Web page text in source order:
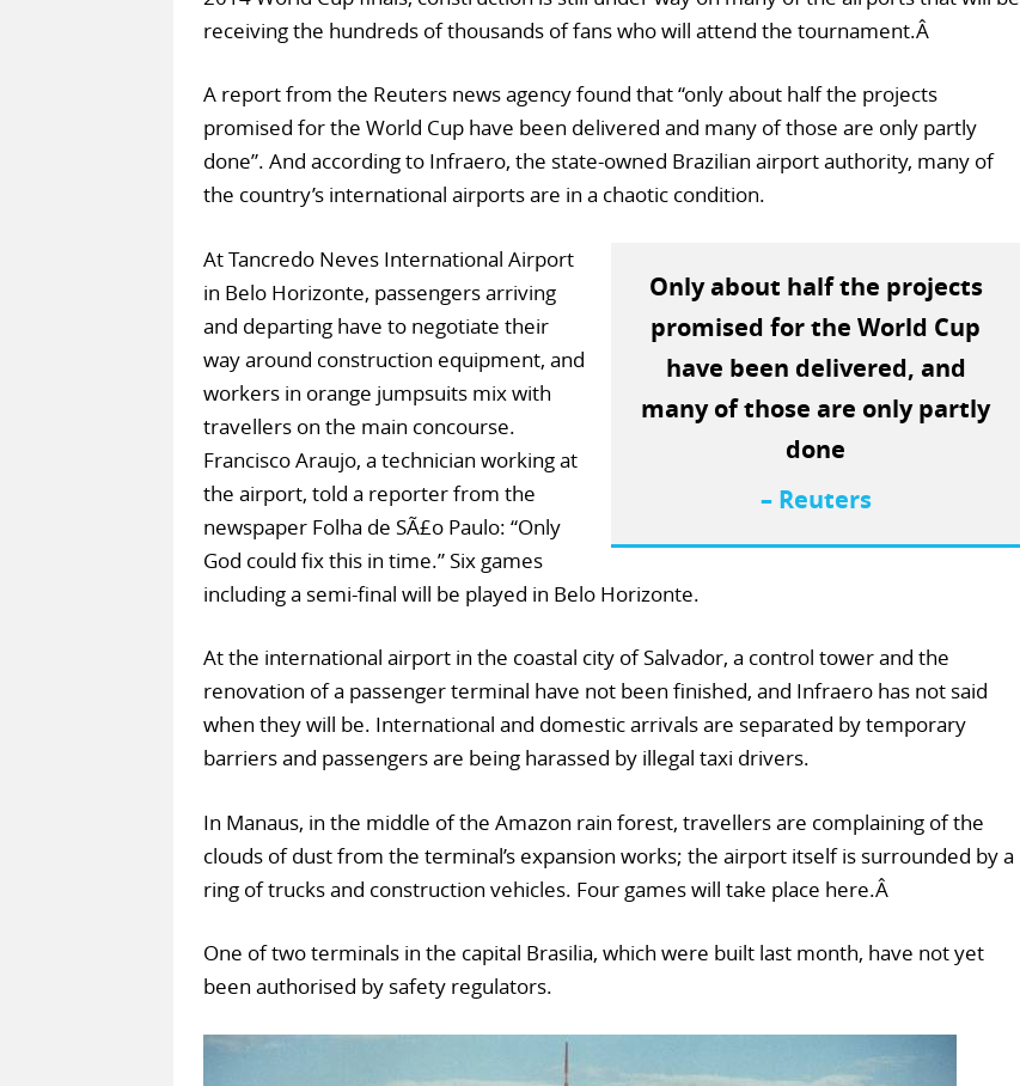
receiving the hundreds of thousands of fans who will attend the tournament.Â
A report from the Reuters news agency found that “only about half the projects
promised for the World Cup have been delivered and many of those are only partly
done”. And according to Infraero, the state-owned Brazilian airport authority, many of
the country’s international airports are in a chaotic condition.
Only about half the projects
promised for the World Cup
have been delivered, and
many of those are only partly
done
– Reuters
At Tancredo Neves International Airport
in Belo Horizonte, passengers arriving
and departing have to negotiate their
way around construction equipment, and
workers in orange jumpsuits mix with
travellers on the main concourse.
Francisco Araujo, a technician working at
the airport, told a reporter from the
newspaper Folha de SÃ£o Paulo: “Only
God could fix this in time.” Six games
including a semi-final will be played in Belo Horizonte.
At the international airport in the coastal city of Salvador, a control tower and the
renovation of a passenger terminal have not been finished, and Infraero has not said
when they will be. International and domestic arrivals are separated by temporary
barriers and passengers are being harassed by illegal taxi drivers.
In Manaus, in the middle of the Amazon rain forest, travellers are complaining of the
clouds of dust from the terminal’s expansion works; the airport itself is surrounded by a
ring of trucks and construction vehicles. Four games will take place here.Â
One of two terminals in the capital Brasilia, which were built last month, have not yet
been authorised by safety regulators.